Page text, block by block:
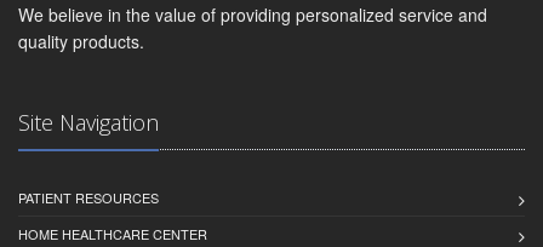
We believe in the value of providing personalized service and
quality products.
Site Navigation
PATIENT RESOURCES
HOME HEALTHCARE CENTER